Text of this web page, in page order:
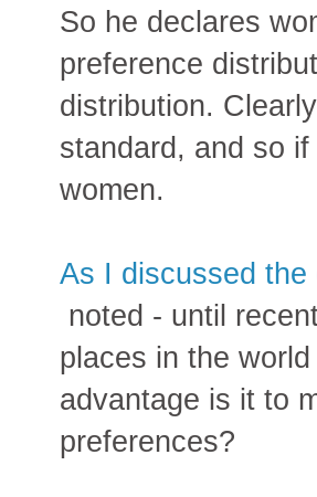
So he declares
preference
distribution.
standard, and so
women.
As I discussed the
noted - until
places in the
advantage is it to
preferences?